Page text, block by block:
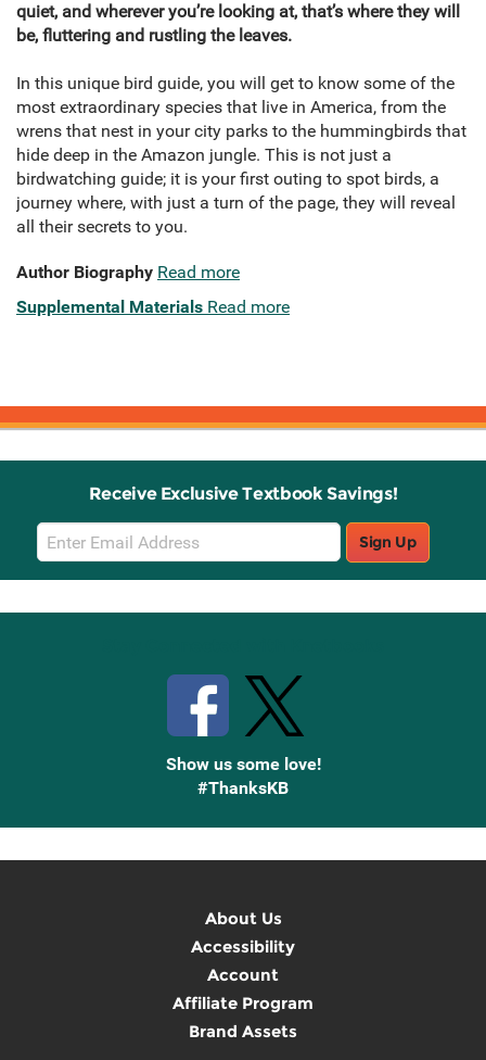
quiet, and wherever you’re looking at, that’s where they will
be, fluttering and rustling the leaves.
In this unique bird guide, you will get to know some of the
most extraordinary species that live in America, from the
wrens that nest in your city parks to the hummingbirds that
hide deep in the Amazon jungle. This is not just a
birdwatching guide; it is your first outing to spot birds, a
journey where, with just a turn of the page, they will reveal
all their secrets to you.
Author Biography Read more
Supplemental Materials Read more
Receive Exclusive Textbook Savings!
Email
Sign
Up
Sign Up
Show us some love!
#ThanksKB
About Us
Accessibility
Account
Affiliate Program
Brand Assets